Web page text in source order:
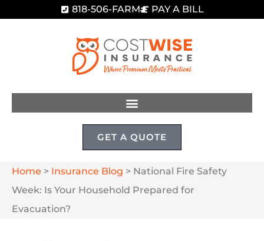
818-506-FARM PAY A BILL
GET A QUOTE
Home > Insurance Blog > National Fire Safety
Week: Is Your Household Prepared for
Evacuation?